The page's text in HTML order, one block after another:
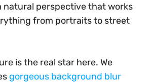
natural perspective that works
from portraits to street
is the real star here. We
gorgeous background blur